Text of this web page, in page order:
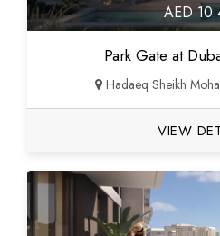
AED
Park Gate at
Hadaeq Sheikh
VIEW